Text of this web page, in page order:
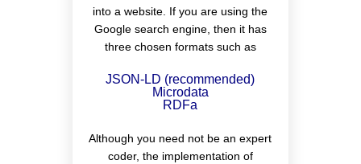
into a website. If you are using the
Google search engine, then it has
three chosen formats such as
JSON-LD (recommended)
Microdata
RDFa
Although you need not be an expert
coder, the implementation of